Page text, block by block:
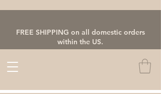
FREE SHIPPING on all domestic orders
within the US.